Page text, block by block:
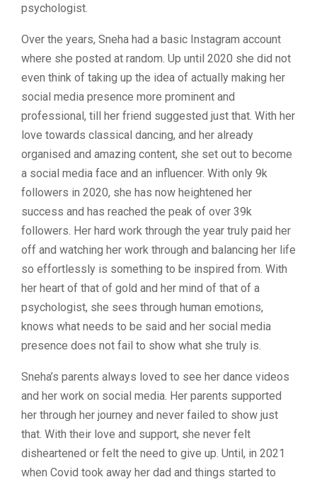
psychologist.
Over the years, Sneha had a basic Instagram account
where she posted at random. Up until 2020 she did not
even think of taking up the idea of actually making her
social media presence more prominent and
professional, till her friend suggested just that. With her
love towards classical dancing, and her already
organised and amazing content, she set out to become
a social media face and an influencer. With only 9k
followers in 2020, she has now heightened her
success and has reached the peak of over 39k
followers. Her hard work through the year truly paid her
off and watching her work through and balancing her life
so effortlessly is something to be inspired from. With
her heart of that of gold and her mind of that of a
psychologist, she sees through human emotions,
knows what needs to be said and her social media
presence does not fail to show what she truly is.
Sneha’s parents always loved to see her dance videos
and her work on social media. Her parents supported
her through her journey and never failed to show just
that. With their love and support, she never felt
disheartened or felt the need to give up. Until, in 2021
when Covid took away her dad and things started to